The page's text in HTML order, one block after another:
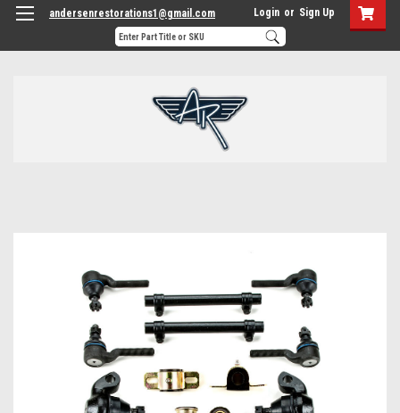
andersenrestorations1@gmail.com Login or Sign Up